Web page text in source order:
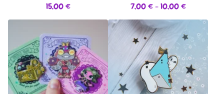
15,00€
7,00€- 10,00€